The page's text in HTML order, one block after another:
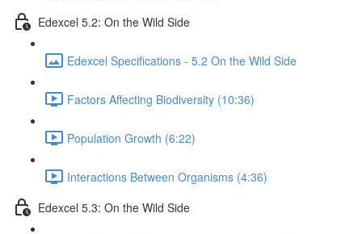
Edexcel 5.2: On the Wild Side
Edexcel Specifications - 5.2 On the Wild Side
Factors Affecting Biodiversity (10:36)
Population Growth (6:22)
Interactions Between Organisms (4:36)
Edexcel 5.3: On the Wild Side